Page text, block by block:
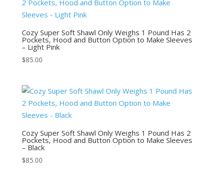
Cozy Super Soft Shawl Only Weighs 1 Pound Has 2
Pockets, Hood and Button Option to Make Sleeves
– Light Pink
$85.00
Cozy Super Soft Shawl Only Weighs 1 Pound Has 2
Pockets, Hood and Button Option to Make Sleeves
– Black
$85.00